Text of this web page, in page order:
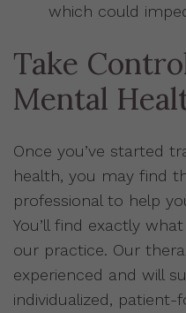
which could
Take
Mental
Once you’ve started
health, you may find
professional to help
You’ll find exactly
our practice. Our
experienced and will
individualized, patient-